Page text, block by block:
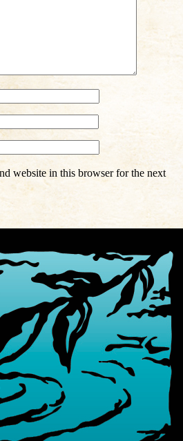
website in this browser for the next